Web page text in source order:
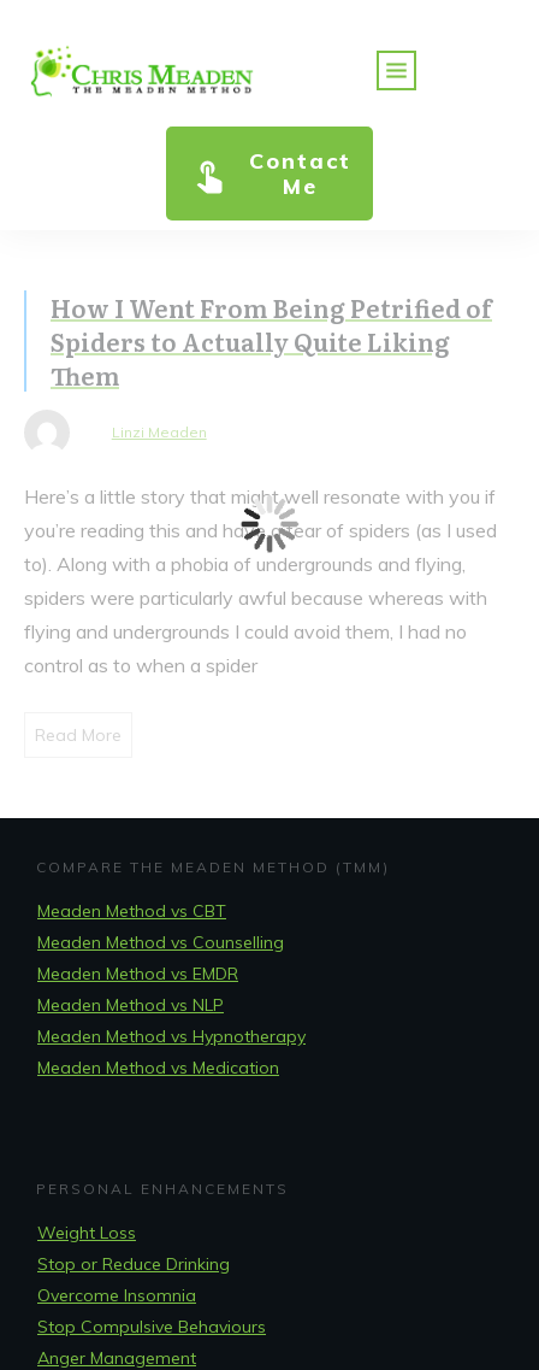
Contact
Me
How I Went From Being Petrified of
Spiders to Actually Quite Liking
Them
Linzi Meaden
Here’s a little story that might well resonate with you if
you’re reading this and have a fear of spiders (as I used
to). Along with a phobia of undergrounds and flying,
spiders were particularly awful because whereas with
flying and undergrounds I could avoid them, I had no
control as to when a spider
Read More
COMPARE THE MEADEN METHOD (TMM)
Meaden Method vs CBT
Meaden Method vs Counselling
Meaden Method vs EMDR
Meaden Method vs NLP
Meaden Method vs Hypnotherapy
Meaden Method vs Medication
PERSONAL ENHANCEMENTS
Weight Loss
Stop or Reduce Drinking
Overcome Insomnia
Stop Compulsive Behaviours
Anger Management